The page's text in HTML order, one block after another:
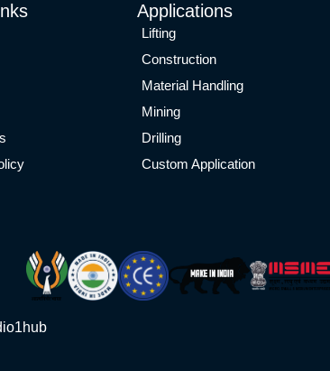
Applications
Lifting
Construction
Material Handling
Mining
Drilling
Custom Application